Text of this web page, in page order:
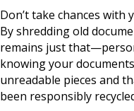
Don’t take chances
By shredding old
remains just
knowing your
unreadable pieces and
been responsibly